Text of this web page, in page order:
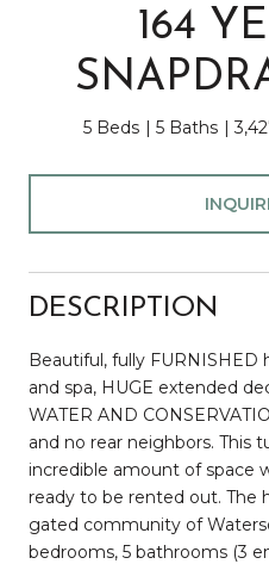
164
5 Beds 5 Baths
DESCRIPTION
Beautiful, fully FURNISHED
and spa, HUGE extended
WATER AND
and no rear neighbors. This
incredible amount of space
ready to be rented out. The
gated community of
bedrooms, 5 bathrooms (3